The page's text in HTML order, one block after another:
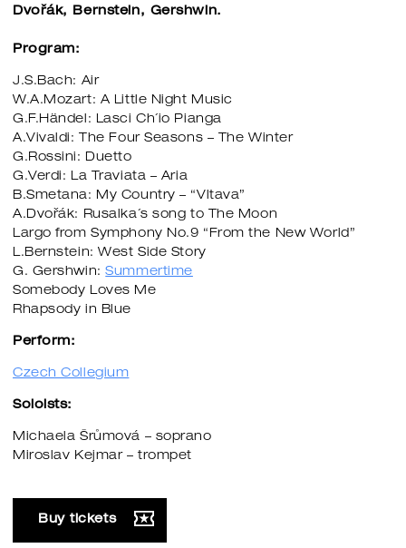
Dvořák, Bernstein, Gershwin.
Program:
J.S.Bach: Air
W.A.Mozart: A Little Night Music
G.F.Händel: Lasci Ch´io Pianga
A.Vivaldi: The Four Seasons – The Winter
G.Rossini: Duetto
G.Verdi: La Traviata – Aria
B.Smetana: My Country – “Vltava”
A.Dvořák: Rusalka´s song to The Moon
Largo from Symphony No.9 “From the New World”
L.Bernstein: West Side Story
G. Gershwin:Summertime
Somebody Loves Me
Rhapsody in Blue
Perform:
Czech Collegium
Soloists:
Michaela Šrůmová – soprano
Miroslav Kejmar – trompet
Buy tickets